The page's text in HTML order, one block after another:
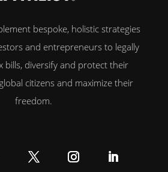
bespoke, holistic strategies
and entrepreneurs to legally
bills, diversify and protect their
citizens and maximize their
freedom.